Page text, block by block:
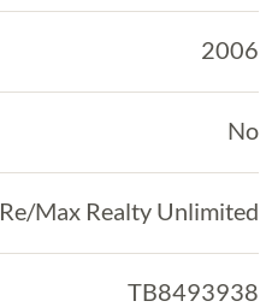
2006
No
Re/Max Realty Unlimited
TB8493938